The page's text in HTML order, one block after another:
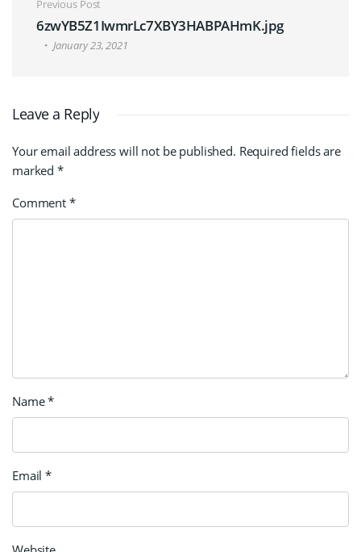
Post navigation
Previous Post
6zwYB5Z1IwmrLc7XBY3HABPAHmK.jpg
January 23, 2021
Leave a Reply
Your email address will not be published. Required fields are
marked *
Comment *
Name*
Email*